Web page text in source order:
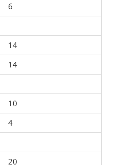
6
14
14
10
4
20